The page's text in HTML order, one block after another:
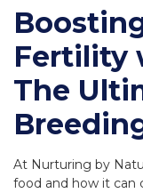
Fertility
The
At Nurturing by
food and how it can